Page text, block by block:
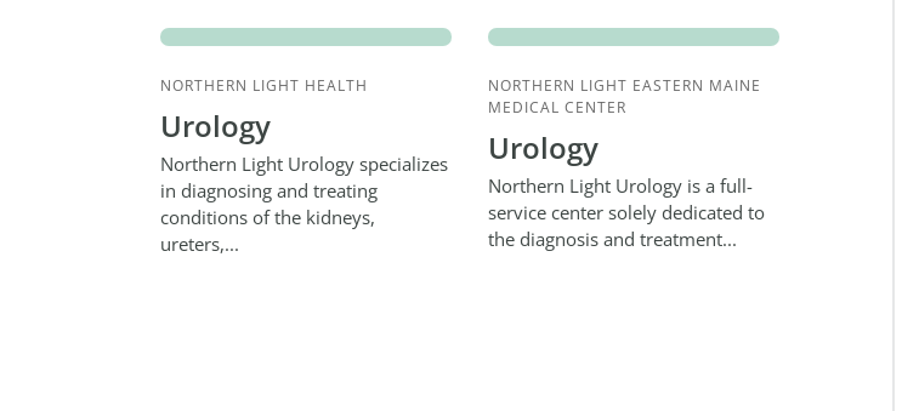
NORTHERN LIGHT HEALTH
Urology
Northern Light Urology specializes
in diagnosing and treating
conditions of the kidneys,
ureters,...
NORTHERN LIGHT EASTERN MAINE
MEDICAL CENTER
Urology
Northern Light Urology is a full-
service center solely dedicated to
the diagnosis and treatment...